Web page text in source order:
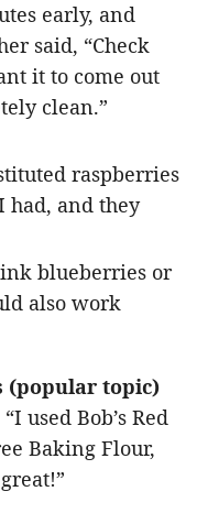
early, and
said, “Check
it to come out
clean.”
raspberries
had, and they
blueberries or
also work
(popular topic)
used Bob’s Red
Baking Flour,